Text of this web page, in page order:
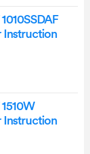
Instruction
Instruction